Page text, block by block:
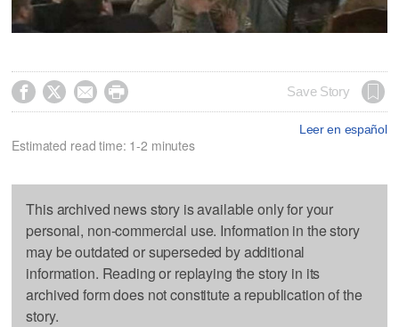
    Save Story
Leer en español
Estimated read time: 1-2 minutes
This archived news story is available only for your
personal, non-commercial use. Information in the story
may be outdated or superseded by additional
information. Reading or replaying the story in its
archived form does not constitute a republication of the
story.